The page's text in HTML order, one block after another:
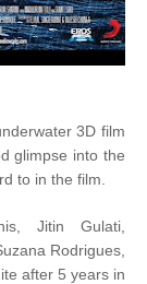
3D film
glimpse into the
to in the film.
Jitin Gulati,
Rodrigues,
after 5 years in